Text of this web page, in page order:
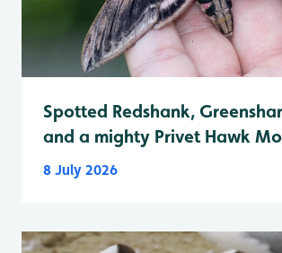
Spotted Redshank,
and a mighty Privet Hawk
8 July 2026